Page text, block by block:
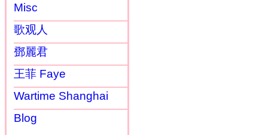
Misc
歌观人
鄧麗君
王菲 Faye
Wartime Shanghai
Blog